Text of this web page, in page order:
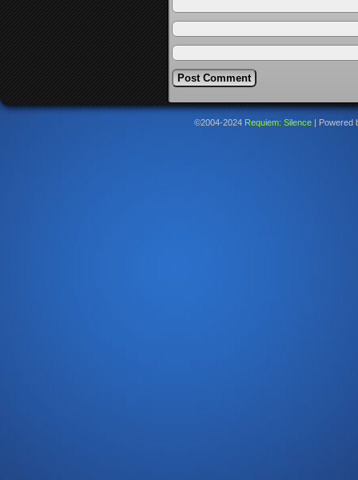
©2004-2024 Requiem: Silence Powered